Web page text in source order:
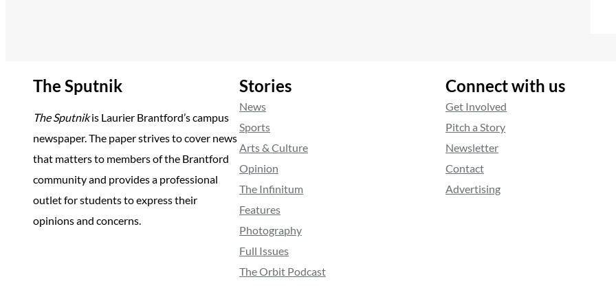
The Sputnik
The Sputnikis Laurier Brantford’s campus
newspaper. The paper strives to cover news
that matters to members of the Brantford
community and provides a professional
outlet for students to express their
opinions and concerns.
Stories
News
Sports
Arts & Culture
Opinion
The Infinitum
Features
Photography
Full Issues
The Orbit Podcast
Connect with us
Get Involved
Pitch a Story
Newsletter
Contact
Advertising